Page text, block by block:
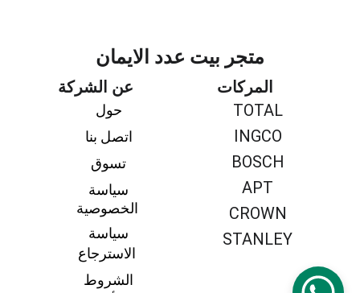
متجر بيت عدد الايمان
المركات
TOTAL
INGCO
BOSCH
APT
CROWN
STANLEY
عن الشركة
حول
اتصل بنا
تسوق
سياسة
الخصوصية
سياسة
الاسترجاع
الشروط